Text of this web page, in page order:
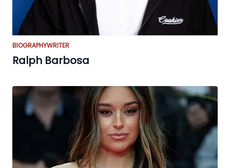
BIOGRAPHYWRITER
Ralph Barbosa